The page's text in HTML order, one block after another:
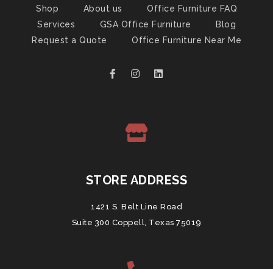
Shop About us
Office Furniture FAQ
Services
GSA Office Furniture
Blog
Request a Quote
Office Furniture Near Me
STORE ADDRESS
1421 S. Belt Line Road
Suite 300 Coppell, Texas 75019